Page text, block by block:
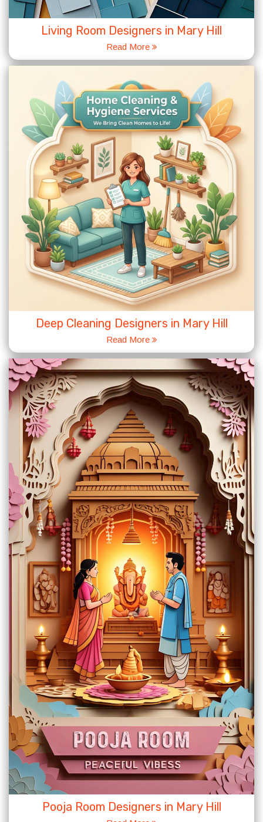
Living Room Designers in Mary Hill
Read More
Deep Cleaning Designers in Mary Hill
Read More
Pooja Room Designers in Mary Hill